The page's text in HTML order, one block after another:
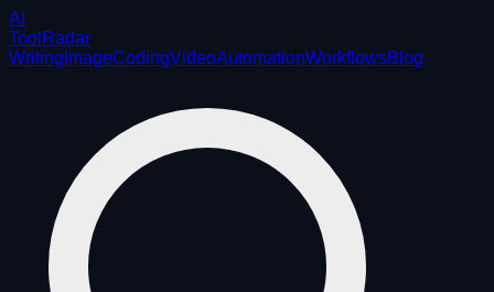
AI
ToolRadar
Writing ImageCodingVideoAutomationWorkflowsBlog